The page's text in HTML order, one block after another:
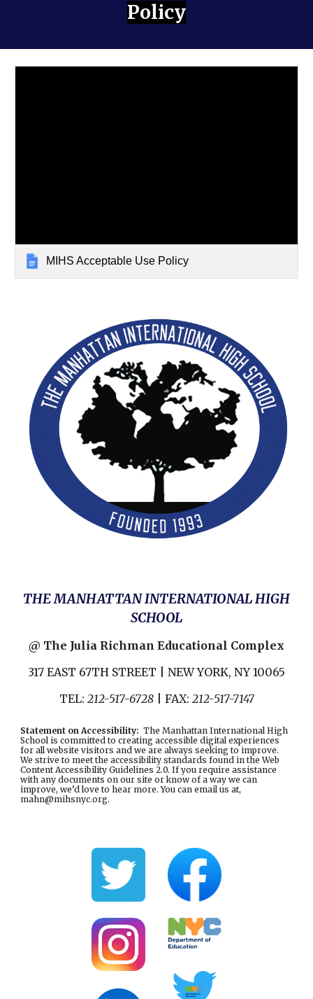
Policy
MIHS Acceptable Use Policy
THE MANHATTAN INTERNATIONAL HIGH
SCHOOL
@ The Julia Richman Educational Complex
317 EAST 67TH STREET | NEW YORK, NY 10065
TEL: 212-517-6728| FAX: 212-517-7147
Statement on Accessibility: The Manhattan International High
School is committed to creating accessible digital experiences
for all website visitors and we are always seeking to improve.
We strive to meet the accessibility standards found in theWeb
Content Accessibility Guidelines 2.0. If you require assistance
with any documents on our site or know of a way we can
improve, we’d love to hear more. You can email us at,
mahn@mihsnyc.org.